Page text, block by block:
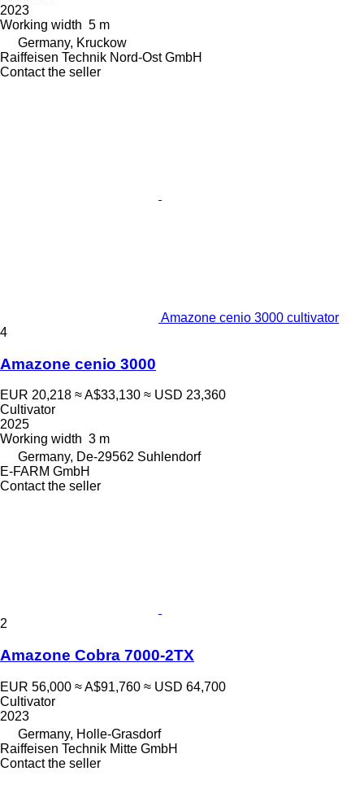
2023
Working width 5 m
Germany, Kruckow
Raiffeisen Technik Nord-Ost GmbH
Contact the seller
Amazone cenio 3000 cultivator
4
Amazone cenio 3000
EUR 20,218 ≈ A$33,130 ≈ USD 23,360
Cultivator
2025
Working width 3 m
Germany, De-29562 Suhlendorf
E-FARM GmbH
Contact the seller
2
Amazone Cobra 7000-2TX
EUR 56,000 ≈ A$91,760 ≈ USD 64,700
Cultivator
2023
Germany, Holle-Grasdorf
Raiffeisen Technik Mitte GmbH
Contact the seller